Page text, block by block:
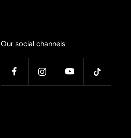
Our social channels